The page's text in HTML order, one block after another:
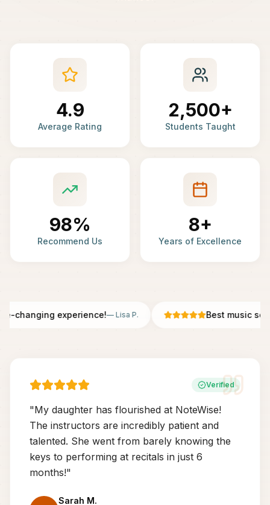
4.9
Average Rating
2,500+
Students Taught
98%
Recommend Us
8+
Years of Excellence
changing experience!—Lisa P. Best music
Verified
"My daughter has flourished at NoteWise!
The instructors are incredibly patient and
talented. She went from barely knowing the
keys to performing at recitals in just 6
months!"
Sarah M.